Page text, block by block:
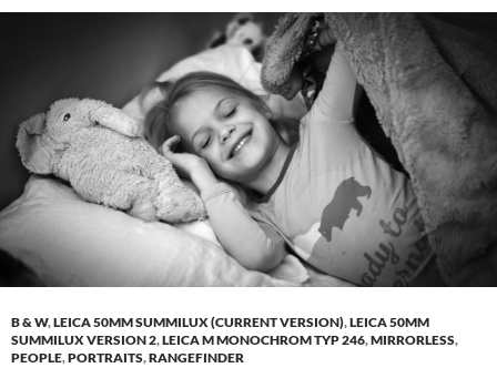
B & W,LEICA 50MM SUMMILUX (CURRENT VERSION),LEICA 50MM
SUMMILUX VERSION 2,LEICA M MONOCHROM TYP 246,MIRRORLESS,
PEOPLE,PORTRAITS,RANGEFINDER